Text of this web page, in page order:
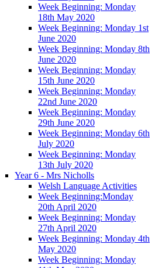
Week Beginning: Monday
18th May 2020
Week Beginning: Monday 1st
June 2020
Week Beginning: Monday 8th
June 2020
Week Beginning: Monday
15th June 2020
Week Beginning: Monday
22nd June 2020
Week Beginning: Monday
29th June 2020
Week Beginning: Monday 6th
July 2020
Week Beginning: Monday
13th July 2020
Year 6 - Mrs Nicholls
Welsh Language Activities
Week Beginning:Monday
20th April 2020
Week Beginning: Monday
27th April 2020
Week Beginning: Monday 4th
May 2020
Week Beginning: Monday